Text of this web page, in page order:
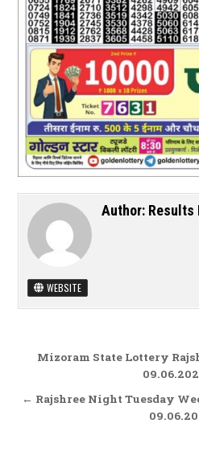
Author: Results
WEBSITE
Post navigation
Mizoram State Lottery
← Rajshree Night Tuesday